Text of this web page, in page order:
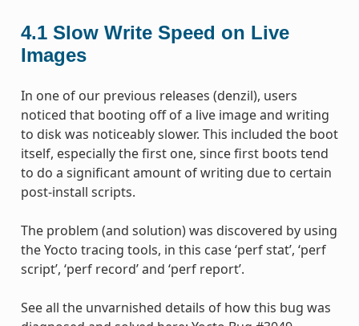
4.1 Slow Write Speed on Live
Images
In one of our previous releases (denzil), users
noticed that booting off of a live image and writing
to disk was noticeably slower. This included the boot
itself, especially the first one, since first boots tend
to do a significant amount of writing due to certain
post-install scripts.
The problem (and solution) was discovered by using
the Yocto tracing tools, in this case ‘perf stat’, ‘perf
script’, ‘perf record’ and ‘perf report’.
See all the unvarnished details of how this bug was